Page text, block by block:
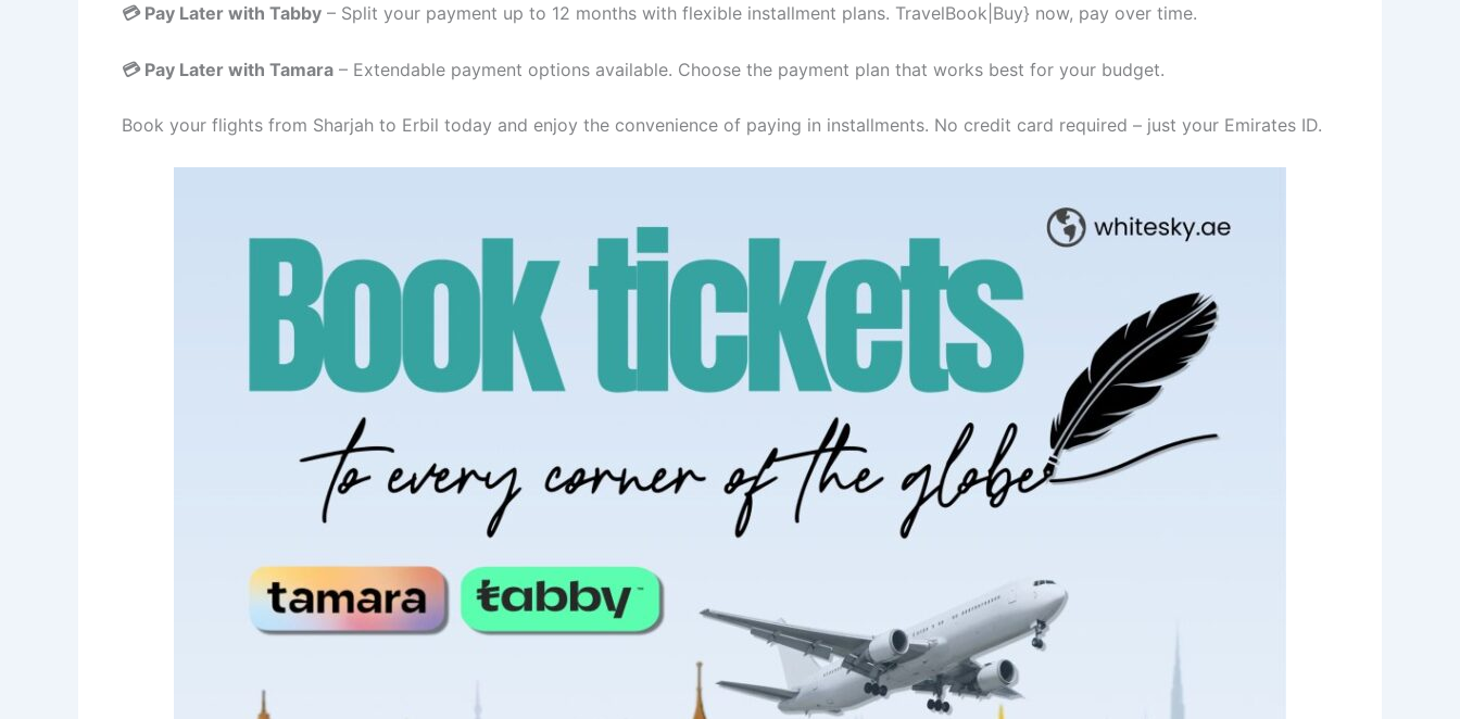
💳 Pay Later with Tabby – Split your payment up to 12 months with flexible installment plans. TravelBook|Buy} now, pay over time.
💳 Pay Later with Tamara – Extendable payment options available. Choose the payment plan that works best for your budget.
Book your flights from Sharjah to Erbil today and enjoy the convenience of paying in installments. No credit card required – just your Emirates ID.